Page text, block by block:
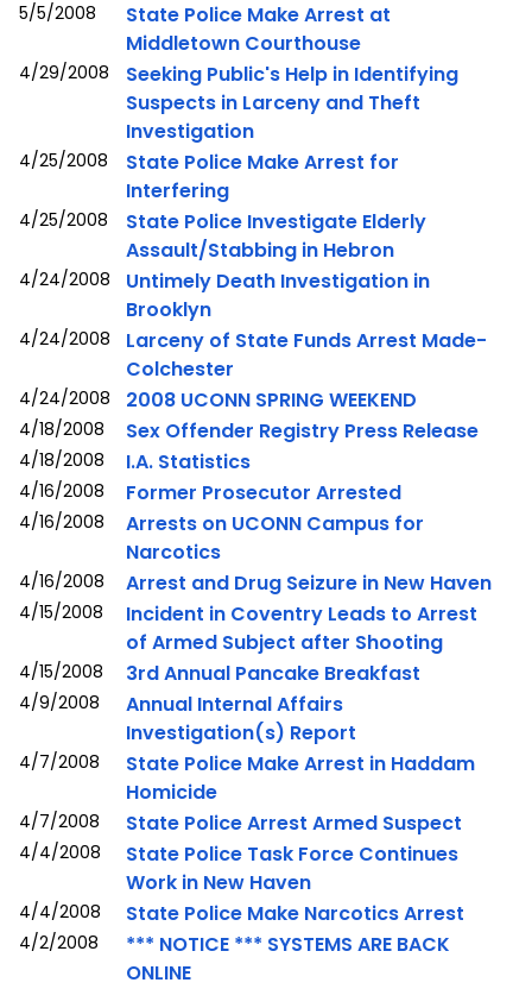
5/5/2008
State Police Make Arrest at
Middletown Courthouse
4/29/2008
Seeking Public's Help in Identifying
Suspects in Larceny and Theft
Investigation
4/25/2008
State Police Make Arrest for
Interfering
4/25/2008
State Police Investigate Elderly
Assault/Stabbing in Hebron
4/24/2008
Untimely Death Investigation in
Brooklyn
4/24/2008
Larceny of State Funds Arrest Made-
Colchester
4/24/2008 2008 UCONN SPRING WEEKEND
4/18/2008 Sex Offender Registry Press Release
4/18/2008 I.A. Statistics
4/16/2008 Former Prosecutor Arrested
4/16/2008
Arrests on UCONN Campus for
Narcotics
4/16/2008 Arrest and Drug Seizure in New Haven
4/15/2008
Incident in Coventry Leads to Arrest
of Armed Subject after Shooting
4/15/2008 3rd Annual Pancake Breakfast
4/9/2008
Annual Internal Affairs
Investigation(s) Report
4/7/2008
State Police Make Arrest in Haddam
Homicide
4/7/2008 State Police Arrest Armed Suspect
4/4/2008
State Police Task Force Continues
Work in New Haven
4/4/2008 State Police Make Narcotics Arrest
4/2/2008
*** NOTICE *** SYSTEMS ARE BACK
ONLINE